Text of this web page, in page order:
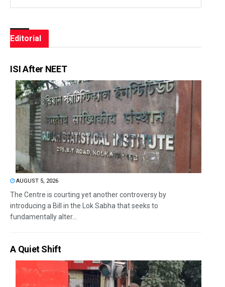
Editorial
ISI After NEET
AUGUST 5, 2026
The Centre is courting yet another controversy by
introducing a Bill in the Lok Sabha that seeks to
fundamentally alter...
A Quiet Shift